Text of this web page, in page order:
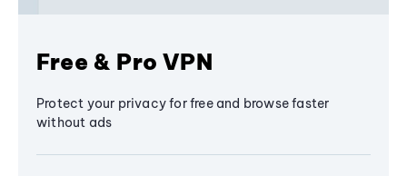
Free & Pro VPN
Protect your privacy for free and browse faster
without ads